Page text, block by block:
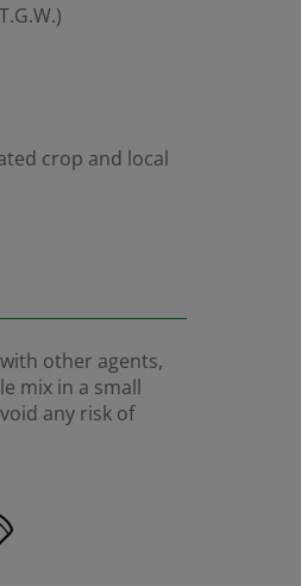
crop and local
other agents,
mix in a small
any risk of